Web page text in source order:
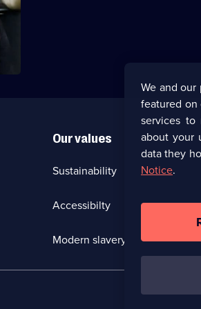
Our values
Sustainability
Accessibilty
Modern slavery (Opens
browser
We and
featured on
services to
about your
data they
Notice.